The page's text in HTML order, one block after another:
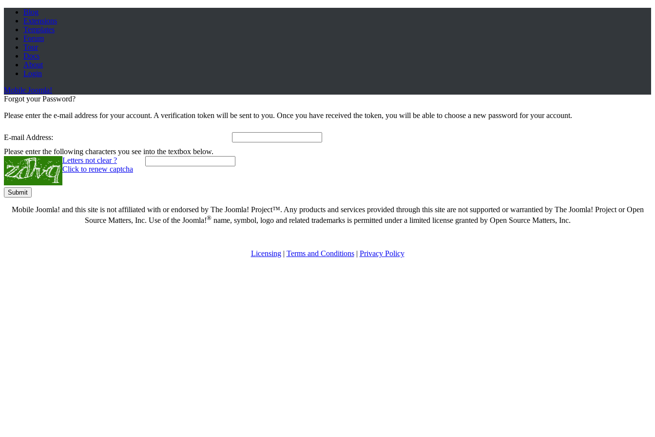
Blog
Extensions
Templates
Forum
Tour
Docs
About
Login
Mobile Joomla!
Forgot your Password?
Please enter the e-mail address for your account. A verification token will be sent to you. Once you have received the token, you will be able to choose a new password for your account.
E-mail Address:
Please enter the following characters you see into the textbox below.
Letters not clear ?
Click to renew captcha
Submit
Mobile Joomla! and this site is not affiliated with or endorsed by The Joomla! Project™. Any products and services provided through this site are not supported or warrantied by The Joomla! Project or Open
Source Matters, Inc. Use of the Joomla!®name, symbol, logo and related trademarks is permitted under a limited license granted by Open Source Matters, Inc.
Licensing| Terms and Conditions| Privacy Policy